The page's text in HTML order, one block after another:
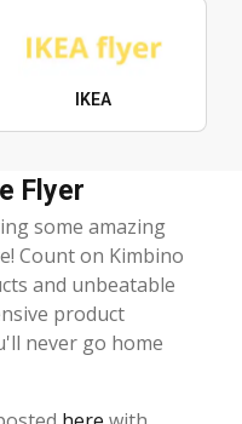
IKEA
Flyer
some amazing
Count on Kimbino
and unbeatable
product
never go home